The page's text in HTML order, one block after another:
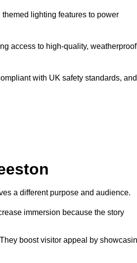
lighting features to power
access to high-quality, weatherproof
with UK safety standards, and
a different purpose and audience.
immersion because the story
boost visitor appeal by